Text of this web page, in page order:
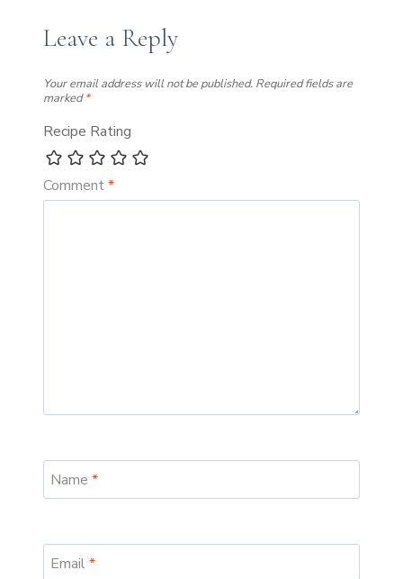
Leave a Reply
Your email address will not be published. Required fields are
marked*
Recipe Rating
Comment*
Name *
Email*